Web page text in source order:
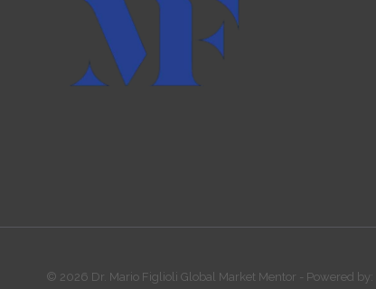
© 2026 Dr. Mario Figlioli Global Market Mentor - Powered by: